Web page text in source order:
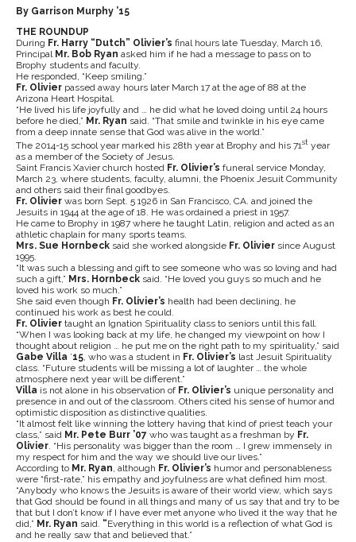
By Garrison Murphy ’15
THE ROUNDUP
During Fr. Harry “Dutch” Olivier’s final hours late Tuesday, March 16,
Principal Mr. Bob Ryan asked him if he had a message to pass on to
Brophy students and faculty.
He responded, “Keep smiling.”
Fr. Olivier passed away hours later March 17 at the age of 88 at the
Arizona Heart Hospital.
“He lived his life joyfully and … he did what he loved doing until 24 hours
before he died,” Mr. Ryan said. “That smile and twinkle in his eye came
from a deep innate sense that God was alive in the world.”
The 2014-15 school year marked his 28th year at Brophy and his 71st year
as a member of the Society of Jesus.
Saint Francis Xavier church hosted Fr. Olivier’s funeral service Monday,
March 23, where students, faculty, alumni, the Phoenix Jesuit Community
and others said their final goodbyes.
Fr. Olivier was born Sept. 5 1926 in San Francisco, CA. and joined the
Jesuits in 1944 at the age of 18. He was ordained a priest in 1957.
He came to Brophy in 1987 where he taught Latin, religion and acted as an
athletic chaplain for many sports teams.
Mrs. Sue Hornbeck said she worked alongside Fr. Olivier since August
1995.
“It was such a blessing and gift to see someone who was so loving and had
such a gift,” Mrs. Hornbeck said. “He loved you guys so much and he
loved his work so much.”
She said even though Fr. Olivier’s health had been declining, he
continued his work as best he could.
Fr. Olivier taught an Ignation Spirituality class to seniors until this fall.
“When I was looking back at my life, he changed my viewpoint on how I
thought about religion … he put me on the right path to my spirituality,” said
Gabe Villa ’15, who was a student in Fr. Olivier’s last Jesuit Spirituality
class. “Future students will be missing a lot of laughter … the whole
atmosphere next year will be different.”
Villa is not alone in his observation of Fr. Olivier’s unique personality and
presence in and out of the classroom. Others cited his sense of humor and
optimistic disposition as distinctive qualities.
“It almost felt like winning the lottery having that kind of priest teach your
class,” said Mr. Pete Burr ’07 who was taught as a freshman by Fr.
Olivier. “His personality was bigger than the room … I grew immensely in
my respect for him and the way we should live our lives.”
According to Mr. Ryan, although Fr. Olivier’s humor and personableness
were “first-rate,” his empathy and joyfulness are what defined him most.
“Anybody who knows the Jesuits is aware of their world view, which says
that God should be found in all things and many of us say that and try to be
that but I don’t know if I have ever met anyone who lived it the way that he
did,” Mr. Ryan said. “Everything in this world is a reflection of what God is
and he really saw that and believed that.”